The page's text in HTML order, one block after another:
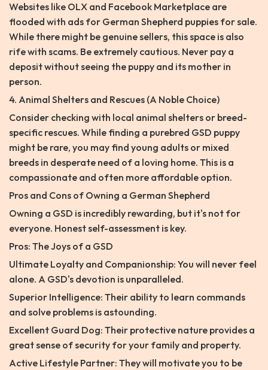
Websites like OLX and Facebook Marketplace are
flooded with ads for German Shepherd puppies for sale.
While there might be genuine sellers, this space is also
rife with scams. Be extremely cautious. Never pay a
deposit without seeing the puppy and its mother in
person.
4. Animal Shelters and Rescues (A Noble Choice)
Consider checking with local animal shelters or breed-
specific rescues. While finding a purebred GSD puppy
might be rare, you may find young adults or mixed
breeds in desperate need of a loving home. This is a
compassionate and often more affordable option.
Pros and Cons of Owning a German Shepherd
Owning a GSD is incredibly rewarding, but it's not for
everyone. Honest self-assessment is key.
Pros: The Joys of a GSD
Ultimate Loyalty and Companionship: You will never feel
alone. A GSD's devotion is unparalleled.
Superior Intelligence: Their ability to learn commands
and solve problems is astounding.
Excellent Guard Dog: Their protective nature provides a
great sense of security for your family and property.
Active Lifestyle Partner: They will motivate you to be